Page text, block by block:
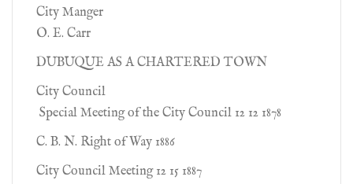
City Manger
O. E. Carr
DUBUQUE AS A CHARTERED TOWN
City Council
Special Meeting of the City Council 12 12 1878
C. B. N. Right of Way 1886
City Council Meeting 12 15 1887